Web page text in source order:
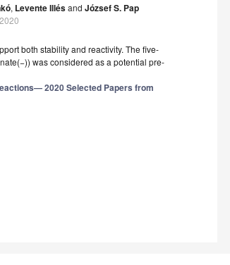
, Levente Illésand József S. Pap
both stability and reactivity. The five-
was considered as a potential pre-
2020 Selected Papers from